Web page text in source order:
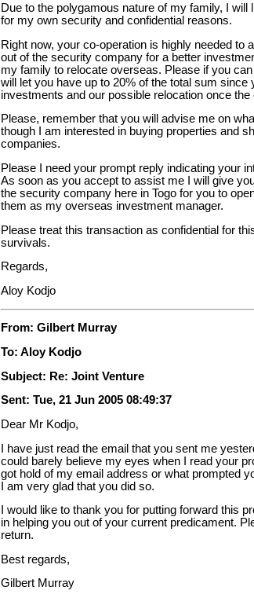
Due to the polygamous nature of my family, I
for my own security and confidential reasons.
Right now, your co-operation is highly needed
out of the security company for a better
my family to relocate overseas. Please if you
will let you have up to 20% of the total sum since
investments and our possible relocation once
Please, remember that you will advise me on
though I am interested in buying properties and
companies.
Please I need your prompt reply indicating your
As soon as you accept to assist me I will give
the security company here in Togo for you to
them as my overseas investment manager.
Please treat this transaction as confidential for
survivals.
Regards,
Aloy Kodjo
From: Gilbert Murray
To: Aloy Kodjo
Subject: Re: Joint Venture
Sent: Tue, 21 Jun 2005 08:49:37
Dear Mr Kodjo,
I have just read the email that you sent me
could barely believe my eyes when I read your
got hold of my email address or what prompted
I am very glad that you did so.
I would like to thank you for putting forward this
in helping you out of your current predicament.
return.
Best regards,
Gilbert Murray